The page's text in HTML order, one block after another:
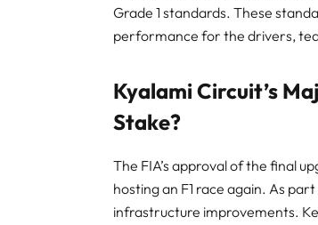
Grade 1 standards. These
performance for the drivers,
Kyalami Circuit’s
Stake?
The FIA’s approval of the final
hosting an F1 race again. As
infrastructure improvements.